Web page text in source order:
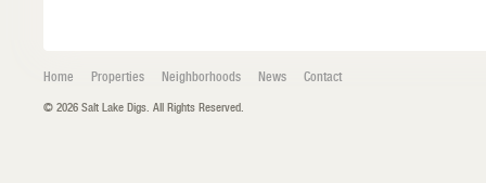
Home Properties Neighborhoods News Contact
© 2026 Salt Lake Digs. All Rights Reserved.